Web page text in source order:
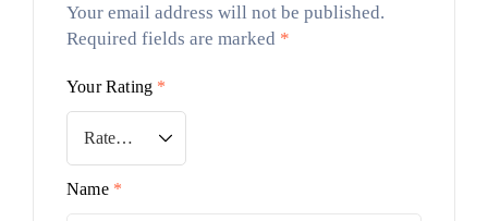
Your email address will not be published.
Required fields are marked *
Your Rating *
Name *